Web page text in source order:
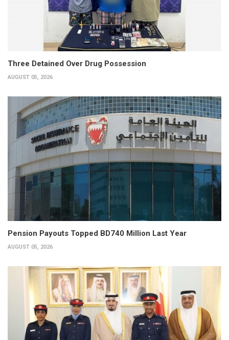
Three Detained Over Drug Possession
AUGUST 05, 2026
Pension Payouts Topped BD740 Million Last Year
AUGUST 05, 2026